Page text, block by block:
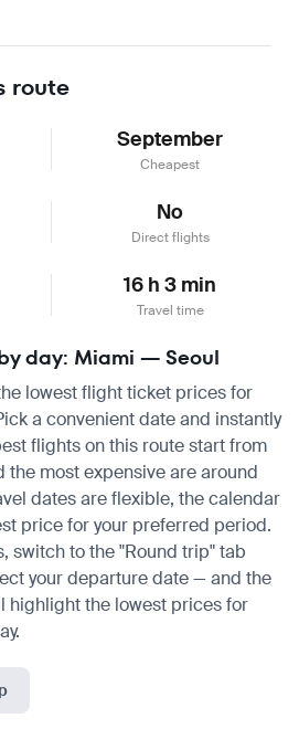
route
September
Cheapest
No
Direct flights
16 h 3 min
Travel time
day: Miami — Seoul
lowest flight ticket prices for
a convenient date and instantly
flights on this route start from
the most expensive are around
dates are flexible, the calendar
price for your preferred period.
switch to the "Round trip" tab
your departure date — and the
highlight the lowest prices for